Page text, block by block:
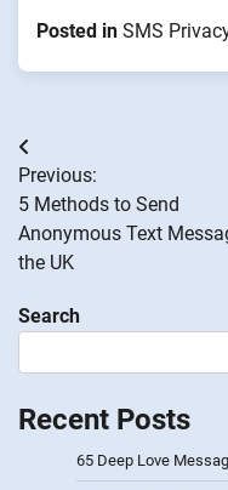
Posted in SMS
Post
navigation
Previous:
5 Methods to Send
Anonymous Text
the UK
Search
Recent Posts
65 Deep Love